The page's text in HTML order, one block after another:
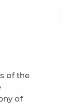
of the
of